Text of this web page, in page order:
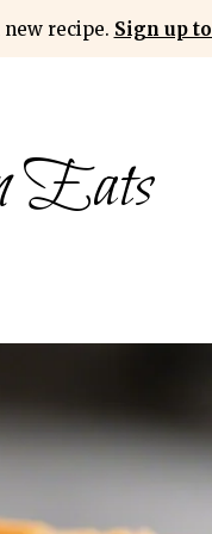
recipe. Sign up
Eats